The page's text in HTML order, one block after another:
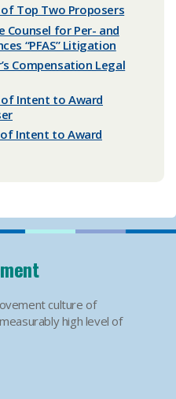
of Top Two Proposers
Counsel for Per- and
“PFAS” Litigation
Compensation Legal
of Intent to Award
of Intent to Award
culture of
high level of